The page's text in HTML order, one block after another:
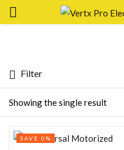
In stock
Showing the single result
Filter
SAVE 0%
Remember me